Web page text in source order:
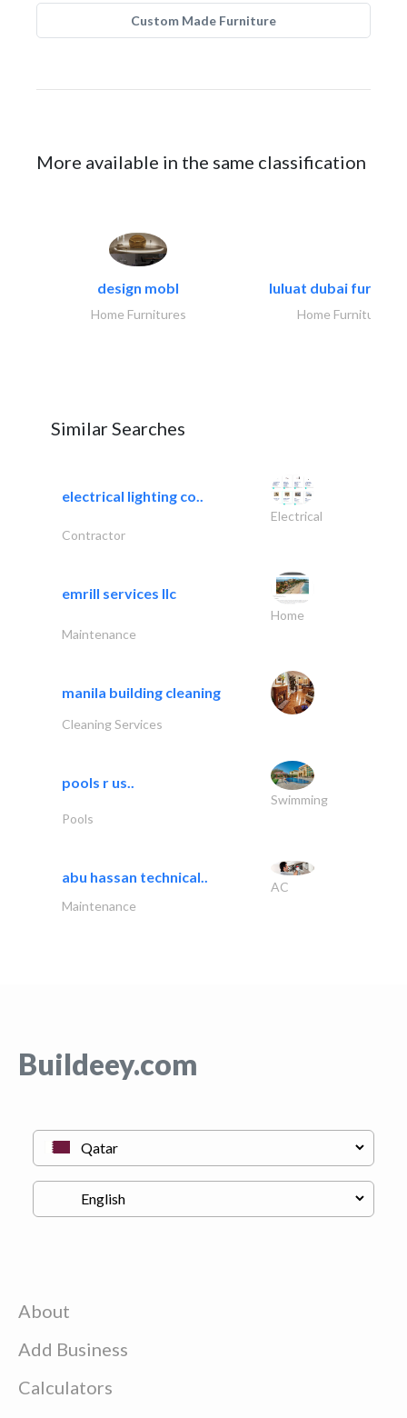
Custom Made Furniture
More available in the same classification
design mobl
Home Furnitures
luluat dubai
Home Furnitures
Similar Searches
electrical lighting co..
Electrical
Contractor
emrill services llc
Home
Maintenance
manila building cleaning
Cleaning Services
pools r us..
Swimming
Pools
abu hassan technical..
AC
Maintenance
Buildeey.com
About
Add Business
Calculators